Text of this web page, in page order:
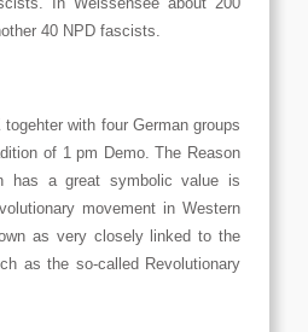
40 NPD fascists.
with four German groups
of 1 pm Demo. The Reason
has a great symbolic value is
movement in Western
as very closely linked to the
as the so-called Revolutionary